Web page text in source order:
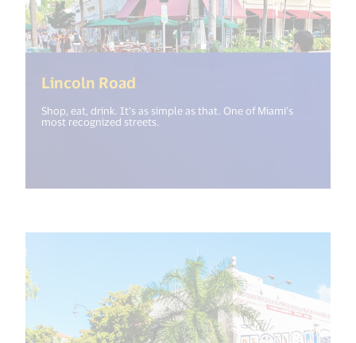
Lincoln Road
Shop, eat, drink. It’s as simple as that. One of Miami’s
most recognized streets.